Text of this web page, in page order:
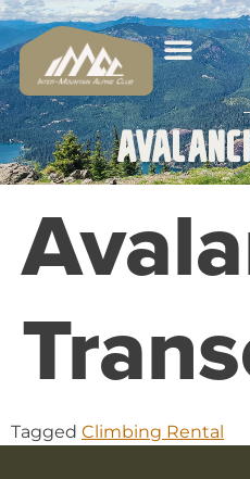
Tagged Climbing Rental